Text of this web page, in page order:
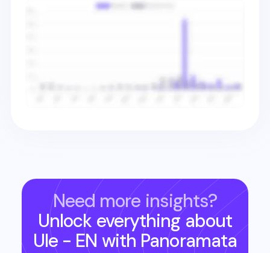
Need more insights?
Unlock everything about
Ule - EN with Panoramata